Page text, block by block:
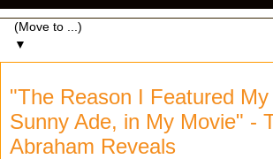
▼
"The Reason I Featured My
Sunny Ade, in My Movie" -
Abraham Reveals